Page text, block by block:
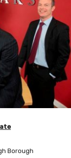
Borough